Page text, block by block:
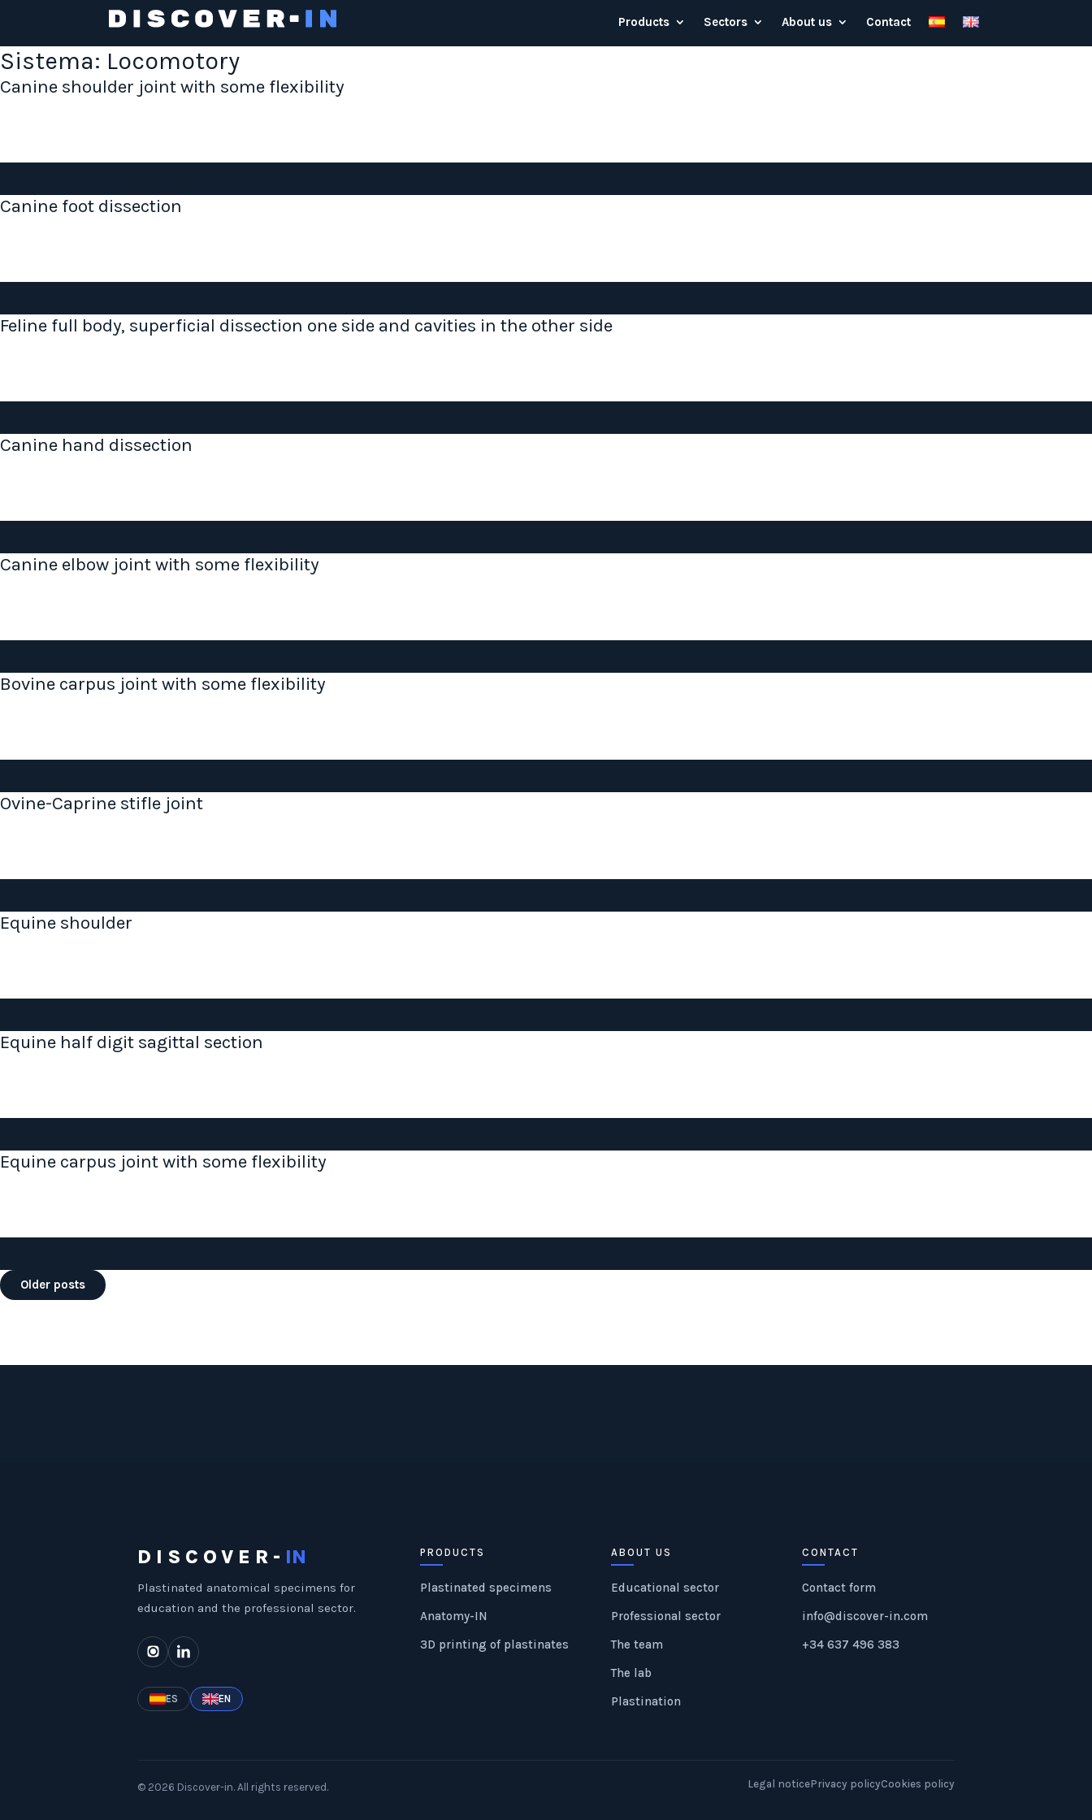
Products Sectors About us Contact
Sistema: Locomotory
Canine shoulder joint with some flexibility
Canine foot dissection
Feline full body, superficial dissection one side and cavities in the other side
Canine hand dissection
Canine elbow joint with some flexibility
Bovine carpus joint with some flexibility
Ovine-Caprine stifle joint
Equine shoulder
Equine half digit sagittal section
Equine carpus joint with some flexibility
Posts
navigation
Older posts
DISCOVER- IN
Plastinated anatomical specimens for
education and the professional sector.
ES EN
PRODUCTS
Plastinated specimens
Anatomy-IN
3D printing of plastinates
ABOUT US
Educational sector
Professional sector
The team
The lab
Plastination
CONTACT
Contact form
info@discover-in.com
+34 637 496 383
© 2026 Discover-in.All rights reserved. Legal noticePrivacy policyCookies policy